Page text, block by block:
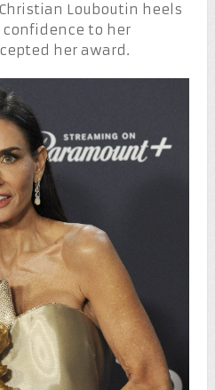
Louboutin heels
to her
her award.